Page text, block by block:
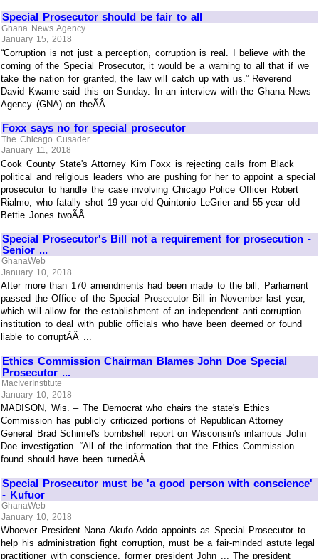
Special Prosecutor should be fair to all
Ghana News Agency
January 15, 2018
“Corruption is not just a perception, corruption is real. I believe with the
coming of the Special Prosecutor, it would be a warning to all that if we
take the nation for granted, the law will catch up with us.” Reverend
David Kwame said this on Sunday. In an interview with the Ghana News
Agency (GNA) on theÃÂ ...
Foxx says no for special prosecutor
The Chicago Cusader
January 11, 2018
Cook County State's Attorney Kim Foxx is rejecting calls from Black
political and religious leaders who are pushing for her to appoint a special
prosecutor to handle the case involving Chicago Police Officer Robert
Rialmo, who fatally shot 19-year-old Quintonio LeGrier and 55-year old
Bettie Jones twoÃÂ ...
Special Prosecutor's Bill not a requirement for prosecution -
Senior ...
GhanaWeb
January 10, 2018
After more than 170 amendments had been made to the bill, Parliament
passed the Office of the Special Prosecutor Bill in November last year,
which will allow for the establishment of an independent anti-corruption
institution to deal with public officials who have been deemed or found
liable to corruptÃÂ ...
Ethics Commission Chairman Blames John Doe Special
Prosecutor ...
MacIverInstitute
January 10, 2018
MADISON, Wis. – The Democrat who chairs the state's Ethics
Commission has publicly criticized portions of Republican Attorney
General Brad Schimel's bombshell report on Wisconsin's infamous John
Doe investigation. “All of the information that the Ethics Commission
found should have been turnedÃÂ ...
Special Prosecutor must be 'a good person with conscience'
- Kufuor
GhanaWeb
January 10, 2018
Whoever President Nana Akufo-Addo appoints as Special Prosecutor to
help his administration fight corruption, must be a fair-minded astute legal
practitioner with conscience, former president John ... The president